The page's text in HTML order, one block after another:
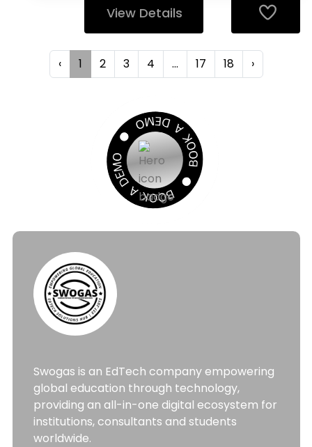
View Details
‹ 1 2 3 4 ... 17 18 ›
Swogas is an EdTech company empowering
global education through technology,
providing an all-in-one digital ecosystem for
institutions, consultants and students
worldwide.